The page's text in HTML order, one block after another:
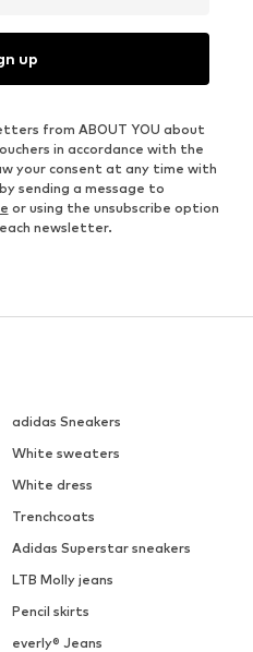
up
from ABOUT YOU about
in accordance with the
your consent at any time with
sending a message to
or using the unsubscribe option
newsletter.
adidas Sneakers
White sweaters
White dress
Trenchcoats
Adidas Superstar sneakers
LTB Molly jeans
Pencil skirts
everly® Jeans